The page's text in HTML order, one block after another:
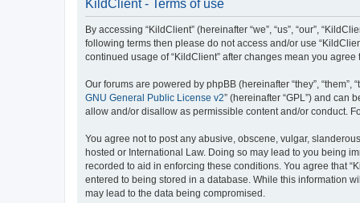
KildClient - Terms of use
By accessing “KildClient” (hereinafter “we”, “us”, “our”,
following terms then please do not access and/or use
continued usage of “KildClient” after changes mean you
Our forums are powered by phpBB (hereinafter “they”, “them”,
GNU General Public License v2” (hereinafter “GPL”) and can
allow and/or disallow as permissible content and/or conduct.
You agree not to post any abusive, obscene, vulgar,
hosted or International Law. Doing so may lead to you being
recorded to aid in enforcing these conditions. You agree that
entered to being stored in a database. While this information
may lead to the data being compromised.